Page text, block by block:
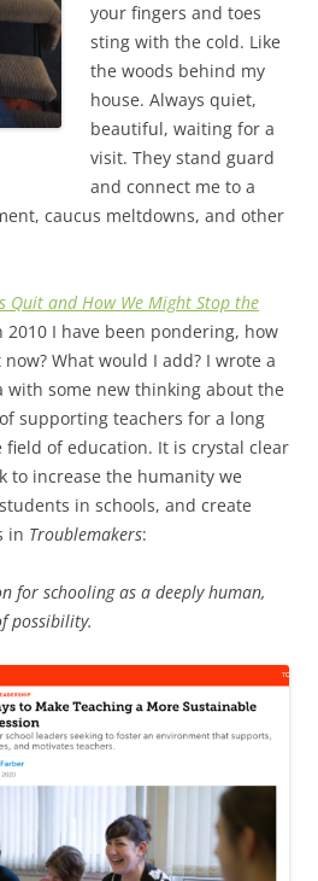
your fingers and toes
sting with the cold. Like
the woods behind my
house. Always quiet,
beautiful, waiting for a
visit. They stand guard
and connect me to a
caucus meltdowns, and other
Quit and How We Might Stop the
I have been pondering, how
What would I add? I wrote a
with some new thinking about the
supporting teachers for a long
of education. It is crystal clear
to increase the humanity we
in schools, and create
in Troublemakers:
for schooling as a deeply human,
possibility.